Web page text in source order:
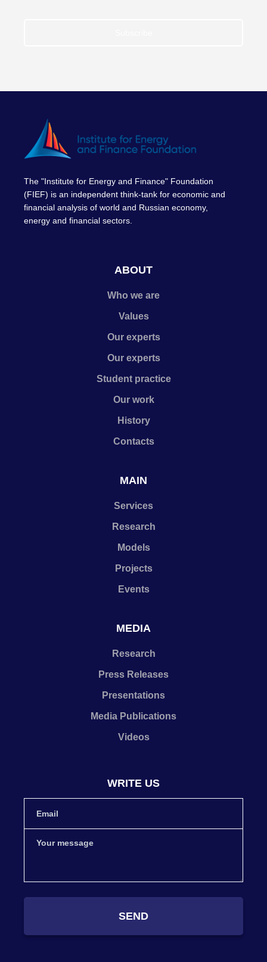
The "Institute for Energy and Finance" Foundation
(FIEF) is an independent think-tank for economic and
financial analysis of world and Russian economy,
energy and financial sectors.
ABOUT
Who we are
Values
Our experts
Our experts
Student practice
Our work
History
Contacts
MAIN
Services
Research
Models
Projects
Events
MEDIA
Research
Press Releases
Presentations
Media Publications
Videos
WRITE US
SEND